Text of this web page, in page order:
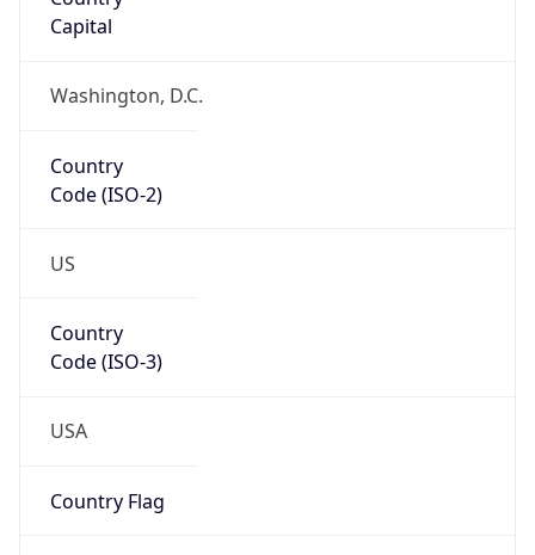
Capital
Washington, D.C.
Country
Code (ISO-2)
US
Country
Code (ISO-3)
USA
Country Flag